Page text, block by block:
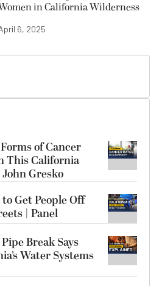
in California Wilderness
6, 2025
of Cancer
This California
Gresko
Get People Off
| Panel
Break Says
Water Systems